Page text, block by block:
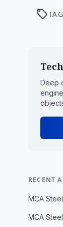
sell
Deep
RECENT
MCA
MCA